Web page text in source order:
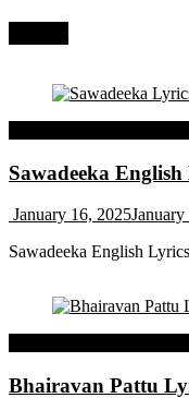
Sawadeeka
January 16, 2025
Sawadeeka English
Bhairavan Pattu